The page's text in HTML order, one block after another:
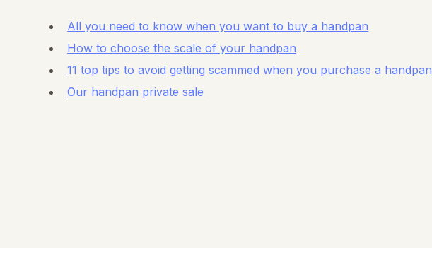
All you need to know when you want to buy a handpan
How to choose the scale of your handpan
11 top tips to avoid getting scammed when you purchase a handpan
Our handpan private sale